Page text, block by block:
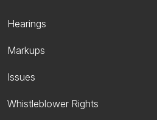
Hearings
Markups
Issues
Whistleblower Rights